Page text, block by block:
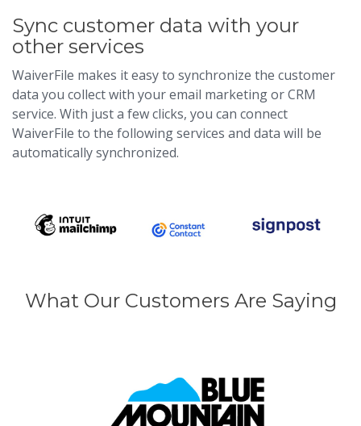
Sync customer data with your
other services
WaiverFile makes it easy to synchronize the customer
data you collect with your email marketing or CRM
service. With just a few clicks, you can connect
WaiverFile to the following services and data will be
automatically synchronized.
What Our Customers Are Saying